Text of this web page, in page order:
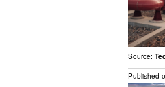
Source:
Published